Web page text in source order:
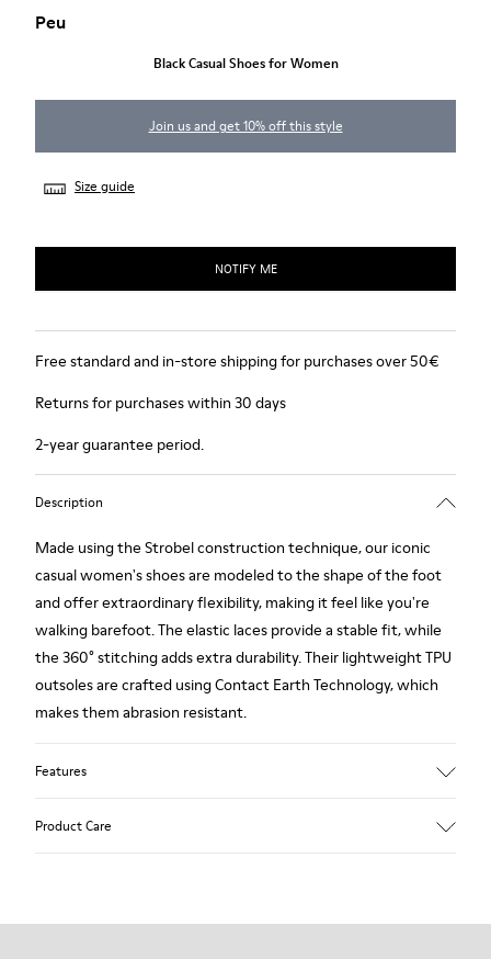
Peu
Black Casual Shoes for Women
Join us and get 10% off this style
Size guide
NOTIFY ME
Free standard and in-store shipping for purchases over 50€
Returns for purchases within 30 days
2-year guarantee period.
Description
Made using the Strobel construction technique, our iconic
casual women's shoes are modeled to the shape of the foot
and offer extraordinary flexibility, making it feel like you're
walking barefoot. The elastic laces provide a stable fit, while
the 360° stitching adds extra durability. Their lightweight TPU
outsoles are crafted using Contact Earth Technology, which
makes them abrasion resistant.
Features
Product Care
Our shoes are crafted from carefully selected, premium